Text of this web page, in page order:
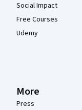
Social Impact
Free Courses
Udemy
More
Press